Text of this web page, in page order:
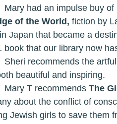
Mary had an impulse
of the World, fiction by
Japan that became a
book that our library now
Sheri recommends the
beautiful and inspiring.
            Mary T recommends
The
about the conflict of
Jewish girls to save them